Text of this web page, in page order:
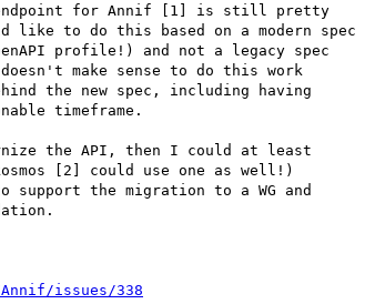
endpoint for Annif [1] is still pretty
to do this based on a modern spec
profile!) and not a legacy spec
make sense to do this work
the new spec, including having
timeframe.
the API, then I could at least
[2] could use one as well!)
support the migration to a WG and
issues/338